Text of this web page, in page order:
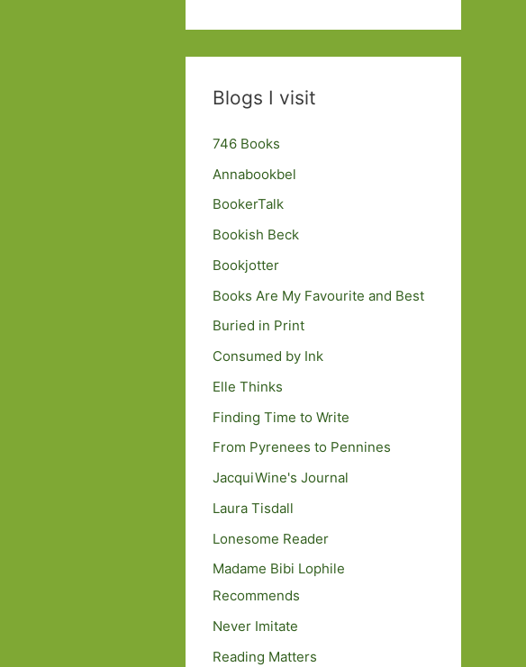
Blogs I visit
746 Books
Annabookbel
BookerTalk
Bookish Beck
Bookjotter
Books Are My Favourite and Best
Buried in Print
Consumed by Ink
Elle Thinks
Finding Time to Write
From Pyrenees to Pennines
JacquiWine's Journal
Laura Tisdall
Lonesome Reader
Madame Bibi Lophile
Recommends
Never Imitate
Reading Matters